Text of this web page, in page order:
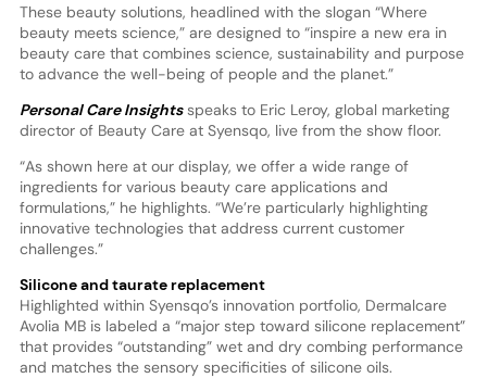
These beauty solutions, headlined with the slogan “Where
beauty meets science,” are designed to “inspire a new era in
beauty care that combines science, sustainability and purpose
to advance the well-being of people and the planet.”
Personal Care Insightsspeaks to Eric Leroy, global marketing
director of Beauty Care at Syensqo, live from the show floor.
“As shown here at our display, we offer a wide range of
ingredients for various beauty care applications and
formulations,” he highlights. “We’re particularly highlighting
innovative technologies that address current customer
challenges.”
Silicone and taurate replacement
Highlighted within Syensqo’s innovation portfolio, Dermalcare
Avolia MB is labeled a “major step toward silicone replacement”
that provides “outstanding” wet and dry combing performance
and matches the sensory specificities of silicone oils.